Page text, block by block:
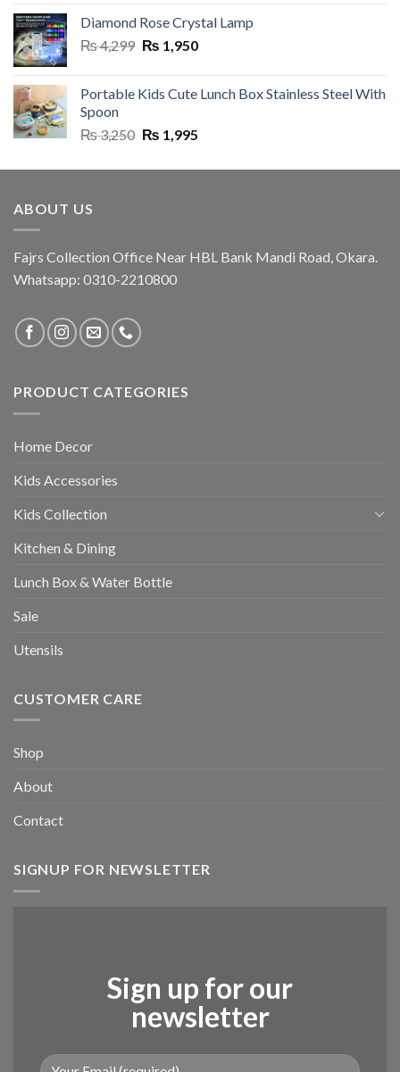
₨ 1,900.₨ 1,700.
Diamond Rose Crystal Lamp
₨4,299 Original
₨ 4,299.
₨ 1,950Current
₨ 1,950.
Portable Kids Cute Lunch Box Stainless Steel With
Spoon
₨3,250 Original
was:
₨ 1,995Current
is:
ABOUT US
Fajrs Collection Office Near HBL Bank Mandi Road, Okara.
Whatsapp: 0310-2210800
PRODUCT CATEGORIES
Home Decor
Kids Accessories
Kids Collection
Kitchen & Dining
Lunch Box & Water Bottle
Sale
Utensils
CUSTOMER CARE
Shop
About
Contact
SIGNUP FOR NEWSLETTER
Sign up for our
newsletter